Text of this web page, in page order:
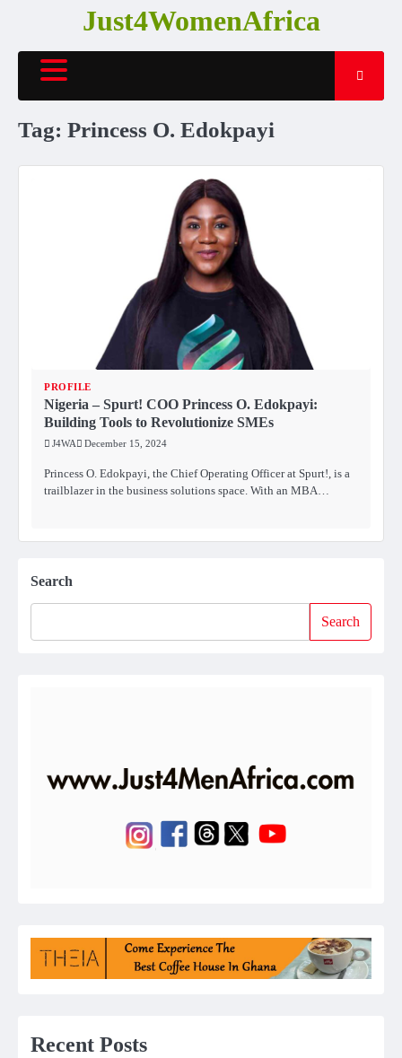
content
Just4WomenAfrica
Tag: Princess O. Edokpayi
PROFILE
Nigeria – Spurt! COO Princess O. Edokpayi:
Building Tools to Revolutionize SMEs
J4WA December 15, 2024
Princess O. Edokpayi, the Chief Operating Officer at Spurt!, is a
trailblazer in the business solutions space. With an MBA…
Search
Search
Recent Posts